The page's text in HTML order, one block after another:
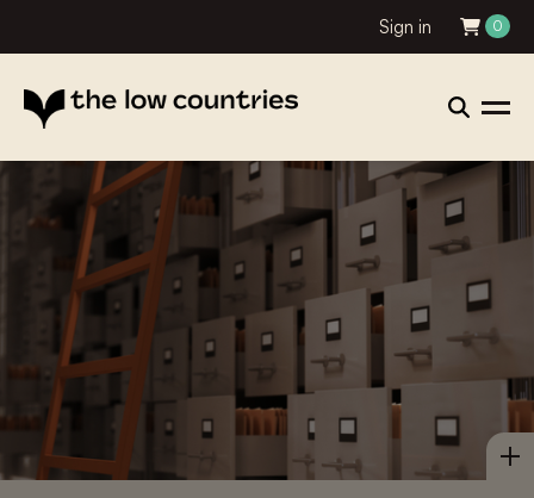
Sign in 0